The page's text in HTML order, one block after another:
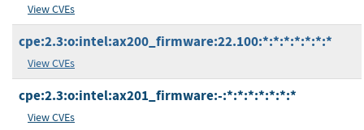
View CVEs
cpe:2.3:o:intel:ax200_firmware:22.100:*:*:*:*:*:*:*
View CVEs
cpe:2.3:o:intel:ax201_firmware:-:*:*:*:*:*:*:*
View CVEs